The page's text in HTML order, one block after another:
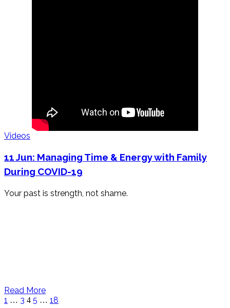
Videos
11 Jun: Managing Time & Energy with Family
During COVID-19
Your past is strength, not shame.
Read More
1 … 3 4 5 … 18